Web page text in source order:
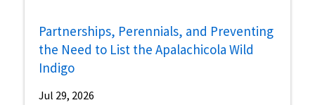
Partnerships, Perennials, and Preventing
the Need to List the Apalachicola Wild
Indigo
Jul 29, 2026